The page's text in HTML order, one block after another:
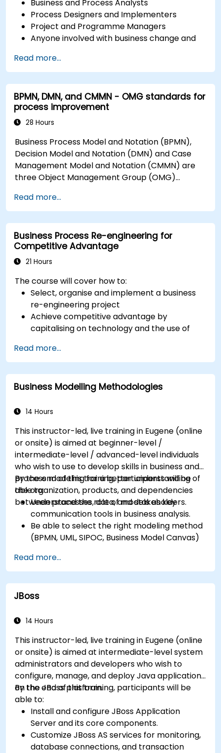
Business and Process Analysts
Process Designers and Implementers
Project and Programme Managers
Anyone involved with business change and
Read more...
BPMN, DMN, and CMMN - OMG standards for
process improvement
28 Hours
Business Process Model and Notation (BPMN),
Decision Model and Notation (DMN) and Case
Management Model and Notation (CMMN) are
three Object Management Group (OMG)
modelling. This course provides an introduction
to all of them and informs when should we use
which.
Read more...
Business Process Re-engineering for
Competitive Advantage
21 Hours
The course will cover how to:
Select, organise and implement a business
re-engineering project
Achieve competitive advantage by
capitalising on technology and the use of
Maximise customer satisfaction by matching
process design to customer needs
Identify typical symptoms of business
process dysfunction
successfully within the business
application of business patterns
Read more...
Business Modelling Methodologies
14 Hours
This instructor-led, live training in Eugene (online
or onsite) is aimed at beginner-level /
intermediate-level / advanced-level individuals
who wish to use to develop skills in business and
process modeling for a better understanding of
the organization, products, and dependencies
between processes, data, and stakeholders.
By the end of this training, participants will be
able to:
Understand the role of models as key
communication tools in business analysis.
Be able to select the right modeling method
(BPMN, UML, SIPOC, Business Model Canvas)
Know how to decompose complex business
processes into clear diagrams.
Identify touchpoints between processes,
data, and system actors.
effectiveness of created business models.
Read more...
JBoss
14 Hours
This instructor-led, live training in Eugene (online
or onsite) is aimed at intermediate-level system
administrators and developers who wish to
configure, manage, and deploy Java applications
on the JBoss platform.
By the end of this training, participants will be
able to:
Install and configure JBoss Application
Server and its core components.
Customize JBoss AS services for monitoring,
database connections, and transaction